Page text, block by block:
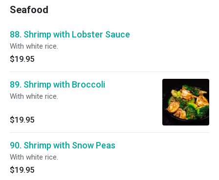
Seafood
88. Shrimp with Lobster Sauce
With white rice.
$19.95
89. Shrimp with Broccoli
With white rice.
$19.95
90. Shrimp with Snow Peas
With white rice.
$19.95